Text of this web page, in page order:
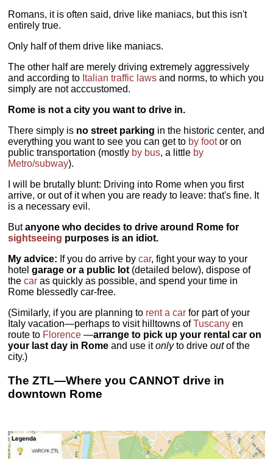
Romans, it is often said, drive like maniacs, but this isn't
entirely true.
Only half of them drive like maniacs.
The other half are merely driving extremely aggressively
and according to Italian traffic laws and norms, to which you
simply are not acccustomed.
Rome is not a city you want to drive in.
There simply is no street parking in the historic center, and
everything you want to see you can get to by footor on
public transportation (mostly by bus, a little by
Metro/subway).
I will be brutally blunt: Driving into Rome when you first
arrive, or out of it when you are ready to leave: that's fine. It
is a necessary evil.
Butanyone who decides to drive around Rome for
sightseeing purposes is an idiot.
My advice: If you do arrive bycar, fight your way to your
hotelgarage or a public lot (detailed below), dispose of
thecaras quickly as possible, and spend your time in
Rome blessedly car-free.
(Similarly, if you are planning to rent a carfor part of your
Italy vacation—perhaps to visit hilltowns ofTuscanyen
route to Florence—arrange to pick up your rental car on
your last day in Rome and use itonlyto driveoutof the
city.)
The ZTL—Where you CANNOT drive in
downtown Rome